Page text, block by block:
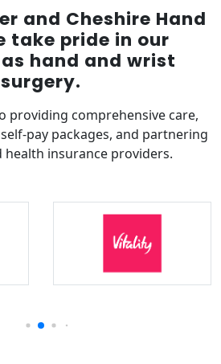
and Cheshire Hand
take pride in our
hand and wrist
surgery.
providing comprehensive care,
pay packages, and partnering
insurance providers.